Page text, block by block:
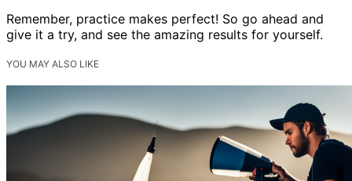
Remember, practice makes perfect! So go ahead and
give it a try, and see the amazing results for yourself.
YOU MAY ALSO LIKE